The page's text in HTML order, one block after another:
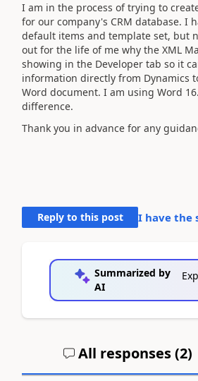
I am in the process of trying to
for our company's CRM database. I
default items and template set, but
out for the life of me why the XML
showing in the Developer tab so it
information directly from Dynamics
Word document. I am using Word
difference.
Thank you in advance for any
Reply to this post I have the
Summarized by
AI
All responses (2)